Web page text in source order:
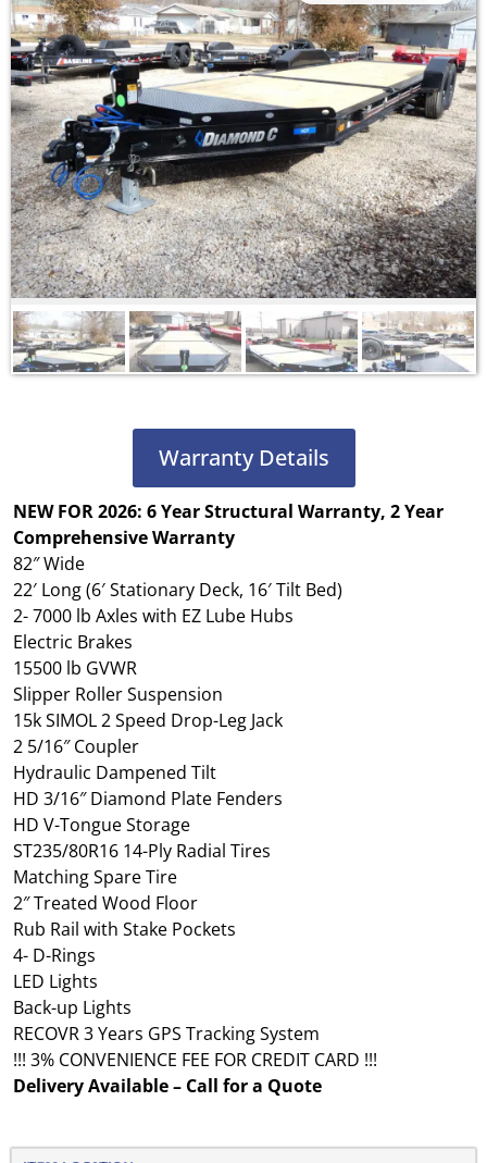
Warranty Details
NEW FOR 2026: 6 Year Structural Warranty, 2 Year
Comprehensive Warranty
82″ Wide
22′ Long (6′ Stationary Deck, 16′ Tilt Bed)
2- 7000 lb Axles with EZ Lube Hubs
Electric Brakes
15500 lb GVWR
Slipper Roller Suspension
15k SIMOL 2 Speed Drop-Leg Jack
2 5/16″ Coupler
Hydraulic Dampened Tilt
HD 3/16″ Diamond Plate Fenders
HD V-Tongue Storage
ST235/80R16 14-Ply Radial Tires
Matching Spare Tire
2″ Treated Wood Floor
Rub Rail with Stake Pockets
4- D-Rings
LED Lights
Back-up Lights
RECOVR 3 Years GPS Tracking System
!!! 3% CONVENIENCE FEE FOR CREDIT CARD !!!
Delivery Available – Call for a Quote